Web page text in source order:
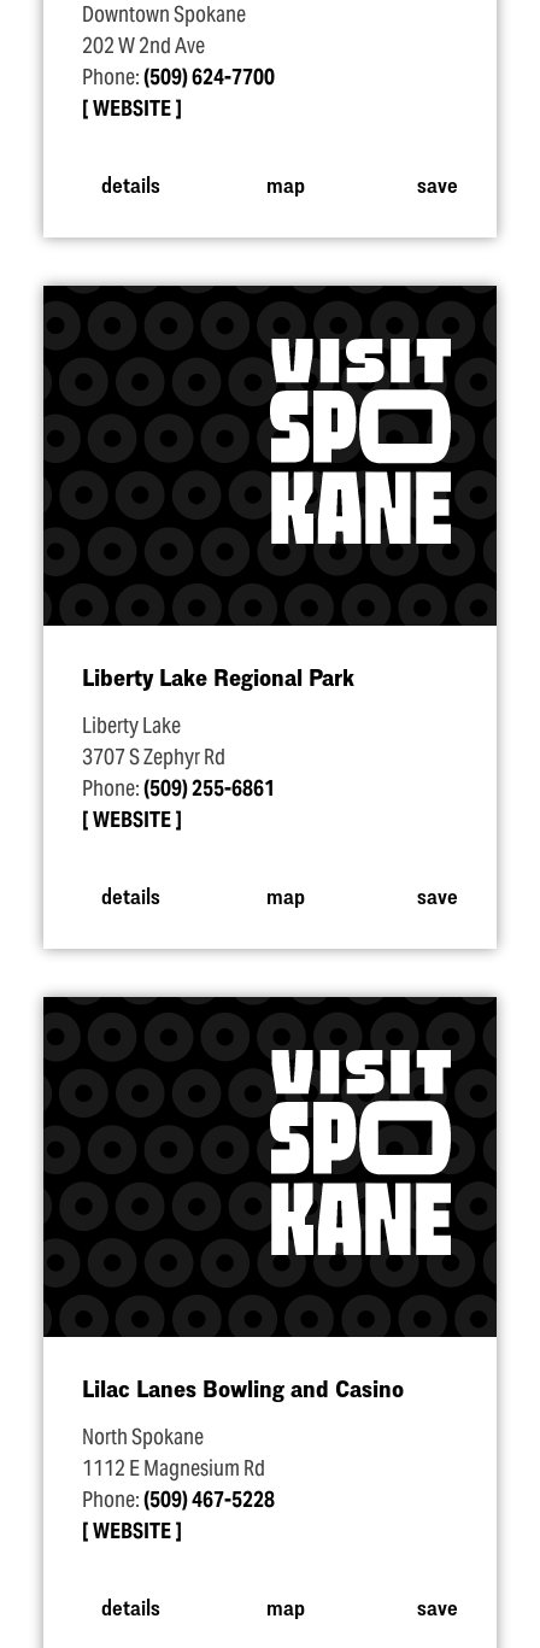
Downtown Spokane
202 W 2nd Ave
Phone:(509) 624-7700
WEBSITE
details map save
Liberty Lake Regional Park
Liberty Lake
3707 S Zephyr Rd
Phone:(509) 255-6861
WEBSITE
details map save
Lilac Lanes Bowling and Casino
North Spokane
1112 E Magnesium Rd
Phone:(509) 467-5228
WEBSITE
details map save